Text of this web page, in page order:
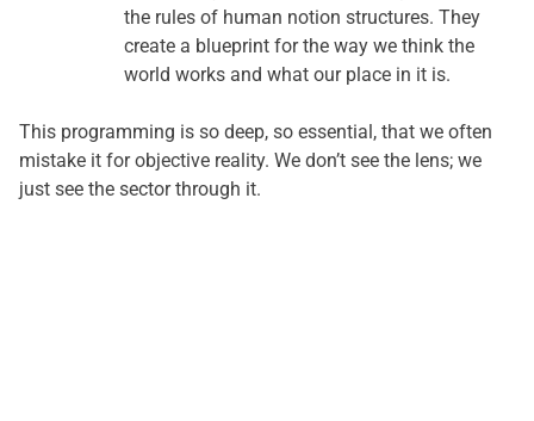
the rules of human notion structures. They
create a blueprint for the way we think the
world works and what our place in it is.
This programming is so deep, so essential, that we often
mistake it for objective reality. We don’t see the lens; we
just see the sector through it.